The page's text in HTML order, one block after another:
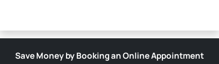
Save Money by Booking an Online Appointment